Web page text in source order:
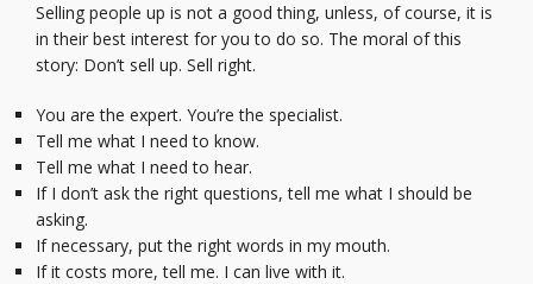
Selling people up is not a good thing, unless, of course, it is
in their best interest for you to do so. The moral of this
story: Don’t sell up. Sell right.
You are the expert. You’re the specialist.
Tell me what I need to know.
Tell me what I need to hear.
If I don’t ask the right questions, tell me what I should be
asking.
If necessary, put the right words in my mouth.
If it costs more, tell me. I can live with it.